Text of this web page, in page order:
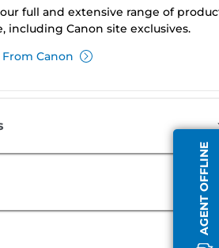
AGENT OFFLINE
full and extensive range of
including Canon site exclusives.
Canon